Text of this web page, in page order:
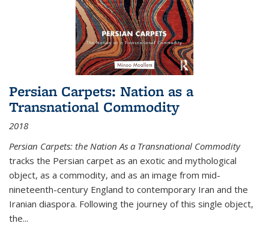
Persian Carpets: Nation as a
Transnational Commodity
2018
Persian Carpets: the Nation As a Transnational Commodity
tracks the Persian carpet as an exotic and mythological
object, as a commodity, and as an image from mid-
nineteenth-century England to contemporary Iran and the
Iranian diaspora. Following the journey of this single object,
the...